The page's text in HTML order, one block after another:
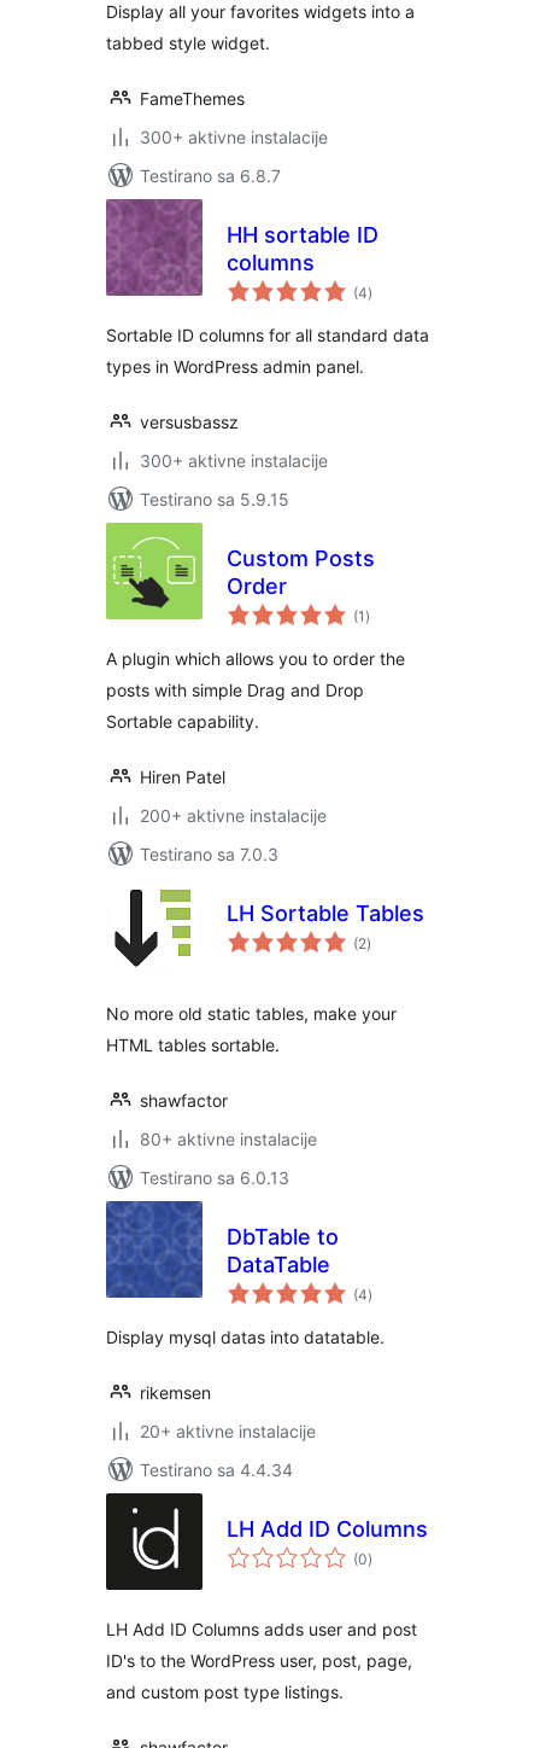
Display all your favorites widgets into a
tabbed style widget.
FameThemes
300+ aktivne instalacije
Testirano sa 6.8.7
HH sortable ID
columns
(4ukupno
ocjena
)
Sortable ID columns for all standard data
types in WordPress admin panel.
versusbassz
300+ aktivne instalacije
Testirano sa 5.9.15
Custom Posts
Order
(1 ukupno
ocjena
)
A plugin which allows you to order the
posts with simple Drag and Drop
Sortable capability.
Hiren Patel
200+ aktivne instalacije
Testirano sa 7.0.3
LH Sortable Tables
(2ukupno
ocjena
)
No more old static tables, make your
HTML tables sortable.
shawfactor
80+ aktivne instalacije
Testirano sa 6.0.13
DbTable to
DataTable
(4ukupno
ocjena
)
Display mysql datas into datatable.
rikemsen
20+ aktivne instalacije
Testirano sa 4.4.34
LH Add ID Columns
(0ukupno
ocjena
)
LH Add ID Columns adds user and post
ID's to the WordPress user, post, page,
and custom post type listings.